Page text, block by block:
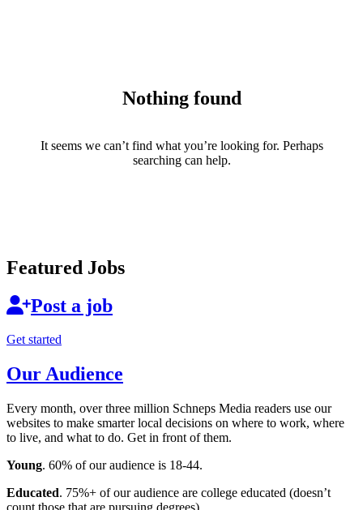
Nothing found
It seems we can’t find what you’re looking for. Perhaps
searching can help.
Featured Jobs
Post a job
Get started
Our Audience
Every month, over three million Schneps Media readers use our
websites to make smarter local decisions on where to work, where
to live, and what to do. Get in front of them.
Young. 60% of our audience is 18-44.
Educated. 75%+ of our audience are college educated (doesn’t